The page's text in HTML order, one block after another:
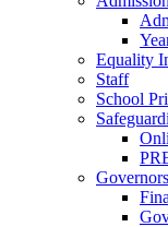
Equality
Staff
School
Governors